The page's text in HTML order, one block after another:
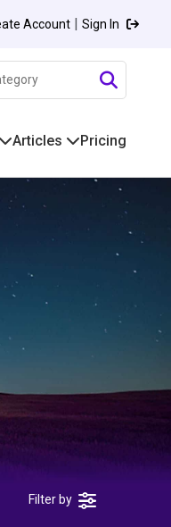
Account | Sign In
Articles Pricing
Filter by